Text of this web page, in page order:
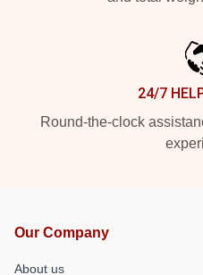
24/7
Round-the-clock
Our Company
About us